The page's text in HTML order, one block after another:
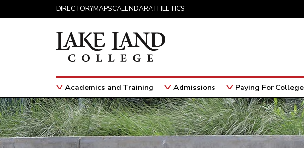
DIRECTORYMAPSCALENDARATHLETICS
Main NavigationAcademics and Training Admissions Paying For College